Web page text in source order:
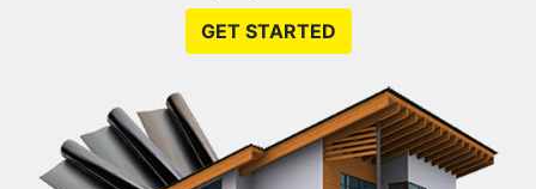
GET STARTED